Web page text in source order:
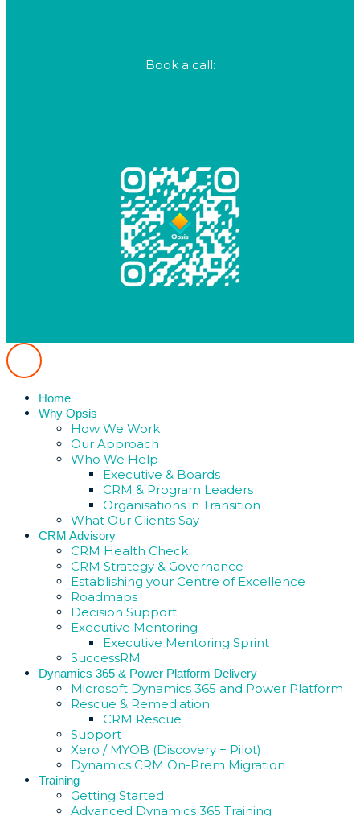
Book a call:
Home
Why Opsis
How We Work
Our Approach
Who We Help
Executive & Boards
CRM & Program Leaders
Organisations in Transition
What Our Clients Say
CRM Advisory
CRM Health Check
CRM Strategy & Governance
Establishing your Centre of Excellence
Roadmaps
Decision Support
Executive Mentoring
Executive Mentoring Sprint
SuccessRM
Dynamics 365 & Power Platform Delivery
Microsoft Dynamics 365 and Power Platform
Rescue & Remediation
CRM Rescue
Support
Xero / MYOB (Discovery + Pilot)
Dynamics CRM On-Prem Migration
Training
Getting Started
Advanced Dynamics 365 Training